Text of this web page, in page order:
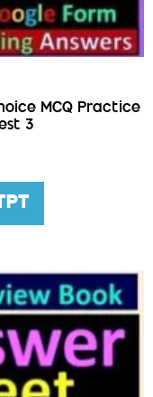
MCQ Practice
3